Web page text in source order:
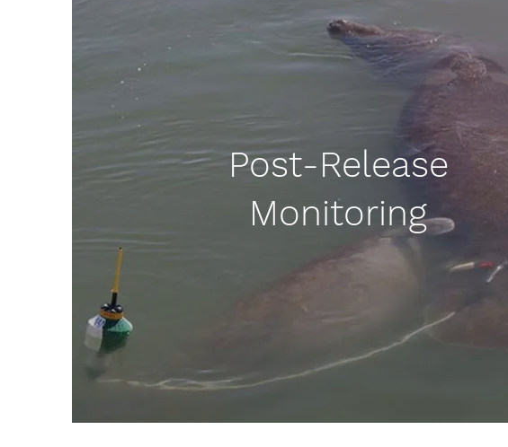
Post-Release
Monitoring